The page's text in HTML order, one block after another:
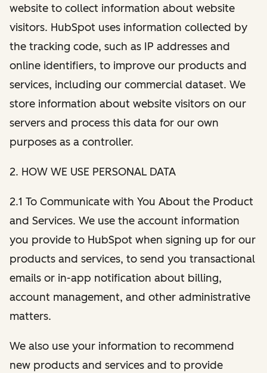
website to collect information about website
visitors. HubSpot uses information collected by
the tracking code, such as IP addresses and
online identifiers, to improve our products and
services, including our commercial dataset. We
store information about website visitors on our
servers and process this data for our own
purposes as a controller.
2. HOW WE USE PERSONAL DATA
2.1 To Communicate with You About the Product
and Services. We use the account information
you provide to HubSpot when signing up for our
products and services, to send you transactional
emails or in-app notification about billing,
account management, and other administrative
matters.
We also use your information to recommend
new products and services and to provide